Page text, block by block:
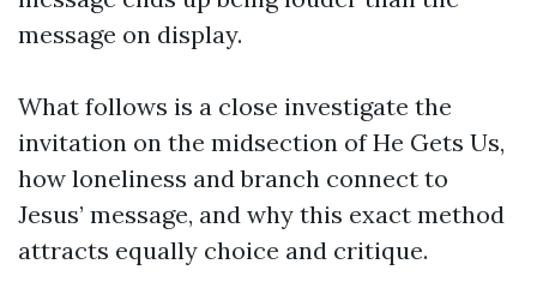
message on display.
What follows is a close investigate the
invitation on the midsection of He Gets Us,
how loneliness and branch connect to
Jesus’ message, and why this exact method
attracts equally choice and critique.